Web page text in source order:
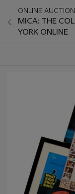
ONLINE
MICA: THE
YORK ONLINE